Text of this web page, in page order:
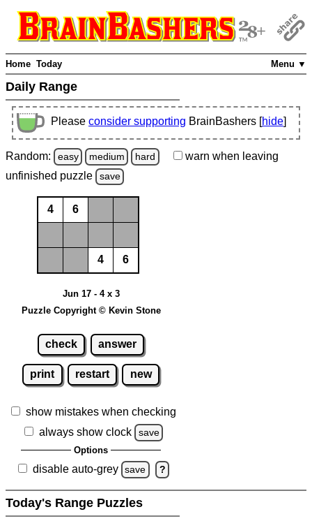
Menu ▼
Home Today
Daily Range
Please consider supporting BrainBashers [hide]
Random: easy medium hard warn when leaving
unfinished puzzle save
4 6
4 6
Jun 17 - 4 x 3
Puzzle Copyright © Kevin Stone
check answer
print restart new
show mistakes when checking
always show clock
save
Options
disable auto-grey save ?
Today's Range Puzzles